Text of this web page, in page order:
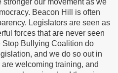
stronger our movement as we
Beacon Hill is often
Legislators are seen as
forces that are never seen
Stop Bullying Coalition do
and we do so out in
welcoming training, and